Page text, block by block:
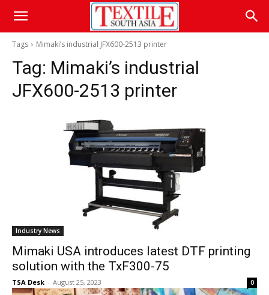
Tags Mimaki’s industrial JFX600-2513 printer
Tag: Mimaki’s industrial
JFX600-2513 printer
Industry News
Mimaki USA introduces latest DTF printing
solution with the TxF300-75
TSA Desk - August 25, 2023 0